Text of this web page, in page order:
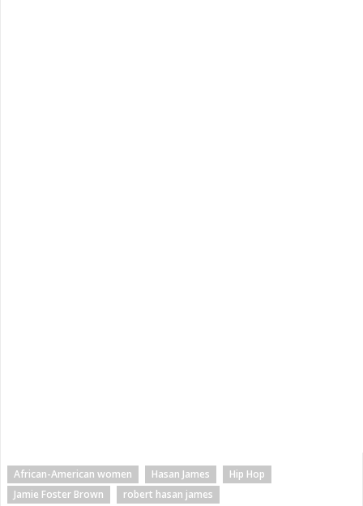
African-American women Hasan James
Hip Hop
Jamie Foster Brown
robert hasan james